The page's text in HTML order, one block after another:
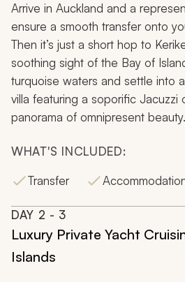
Arrive in Auckland and a
ensure a smooth transfer onto
Then it’s just a short hop to
soothing sight of the Bay of
turquoise waters and settle into
villa featuring a soporific Jacuzzi
panorama of omnipresent beauty.
WHAT'S INCLUDED:
Transfer
DAY 2 - 3
Luxury Private Yacht
Islands